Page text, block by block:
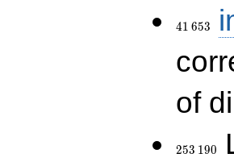
41 653
of
253 190